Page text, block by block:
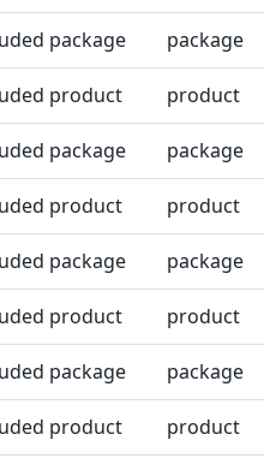
package package
product product
package package
product product
package package
product product
package package
product product